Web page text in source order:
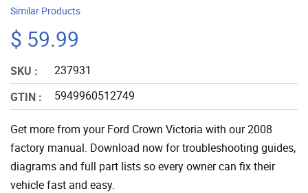
Similar Products
$ 59.99
SKU :
237931
GTIN :
5949960512749
Get more from your Ford Crown Victoria with our 2008
factory manual. Download now for troubleshooting guides,
diagrams and full part lists so every owner can fix their
vehicle fast and easy.